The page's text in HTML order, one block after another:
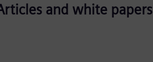
and white papers